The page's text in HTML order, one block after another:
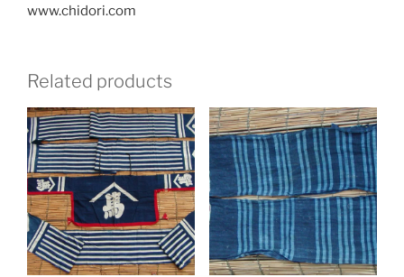
www.chidori.com
Related products